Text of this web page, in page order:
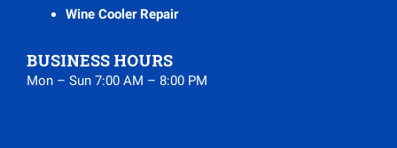
Wine Cooler Repair
BUSINESS HOURS
Mon – Sun 7:00 AM – 8:00 PM